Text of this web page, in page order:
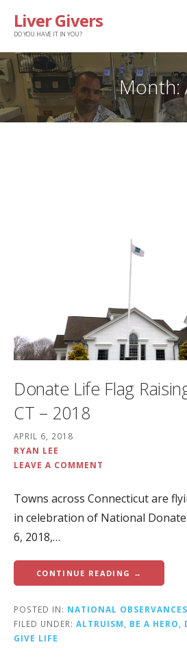
Liver Givers
DO YOU HAVE IT IN YOU?
Month:
Donate Life Flag
CT – 2018
APRIL 6, 2018
RYAN LEE
LEAVE A COMMENT
Towns across Connecticut are
in celebration of National
6, 2018,…
CONTINUE READING →
POSTED IN: NATIONAL OBSERVANCES
FILED UNDER: ALTRUISM BE A HERO
GIVE LIFE